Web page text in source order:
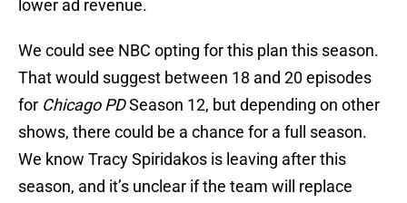
lower ad revenue.
We could see NBC opting for this plan this season.
That would suggest between 18 and 20 episodes
for Chicago PDSeason 12, but depending on other
shows, there could be a chance for a full season.
We know Tracy Spiridakos is leaving after this
season, and it’s unclear if the team will replace